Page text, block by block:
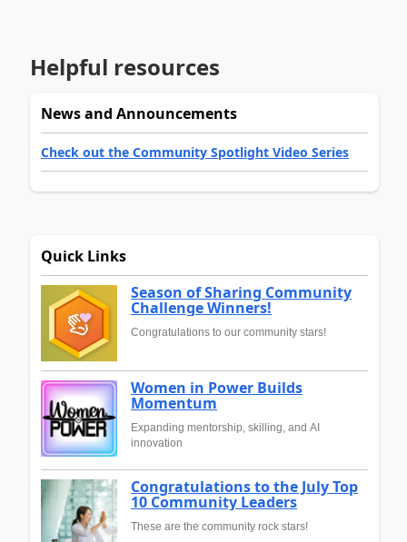
Helpful resources
News and Announcements
Check out the Community Spotlight Video Series
Quick Links
Season of Sharing Community
Challenge Winners!
Congratulations to our community stars!
Women in Power Builds
Momentum
Expanding mentorship, skilling, and AI
innovation
Congratulations to the July Top
10 Community Leaders
These are the community rock stars!